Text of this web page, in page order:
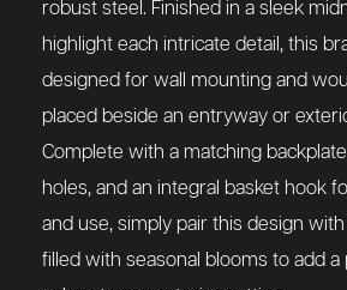
robust steel. Finished in a sleek
highlight each intricate detail, this
designed for wall mounting and
placed beside an entryway or
Complete with a matching
holes, and an integral basket hook
and use, simply pair this design
filled with seasonal blooms to add a